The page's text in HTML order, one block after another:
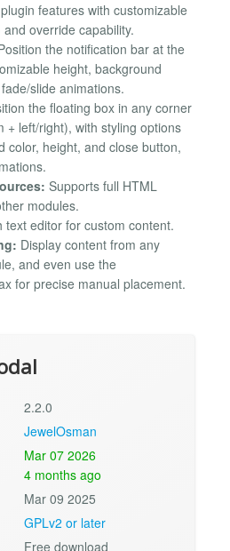
features with customizable
override capability.
the notification bar at the
height, background
slide animations.
the floating box in any corner
+ left/right), with styling options
color, height, and close button,
Supports full HTML
modules.
text editor for custom content.
Display content from any
and even use the
for precise manual placement.
2.2.0
JewelOsman
Mar 07 2026
4 months ago
Mar 09 2025
GPLv2 or later
Free download